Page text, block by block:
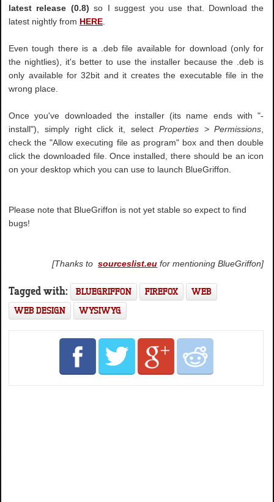
latest release (0.8) so I suggest you use that. Download the
latest nightly from HERE
Even tough there is a .deb file available for download (only for
the nightlies), it's better to use the installer because the .deb is
only available for 32bit and it creates the executable file in the
wrong place.
Once you've downloaded the installer (its name ends with "-
install"), simply right click it, select Properties > Permissions
check the "Allow executing file as program" box and then double
click the downloaded file. Once installed, there should be an icon
on your desktop which you can use to launch BlueGriffon.
Please note that BlueGriffon is not yet stable so expect to find
bugs!
[Thanks tosourceslist.eu for mentioning BlueGriffon]
Tagged with: BLUEGRIFFON FIREFOX
WEB
WEB DESIGN
WYSIWYG